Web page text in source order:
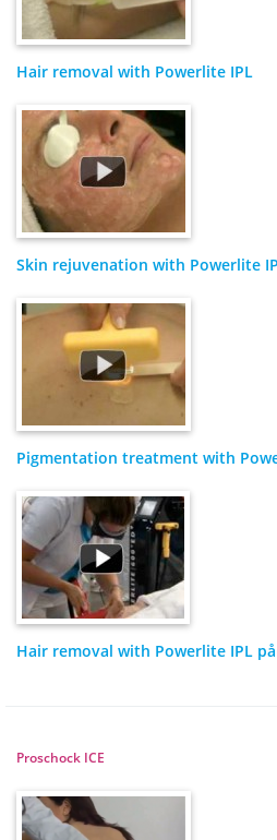
Hair removal with Powerlite IPL
Skin rejuvenation with Powerlite
Pigmentation treatment with
Hair removal with Powerlite IPL på
Proschock ICE